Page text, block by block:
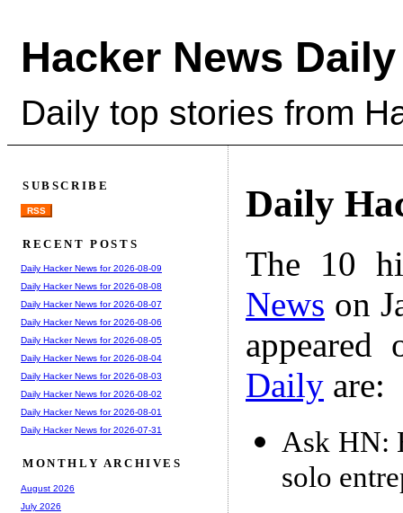
Hacker News Daily
Daily top stories from
Daily
The 10
News on
Daily are:
Ask HN:
solo
SUBSCRIBE
RSS
RECENT POSTS
Daily Hacker News for 2026-08-09
Daily Hacker News for 2026-08-08
Daily Hacker News for 2026-08-07
Daily Hacker News for 2026-08-06
Daily Hacker News for 2026-08-05
Daily Hacker News for 2026-08-04
Daily Hacker News for 2026-08-03
Daily Hacker News for 2026-08-02
Daily Hacker News for 2026-08-01
Daily Hacker News for 2026-07-31
MONTHLY ARCHIVES
August 2026
July 2026